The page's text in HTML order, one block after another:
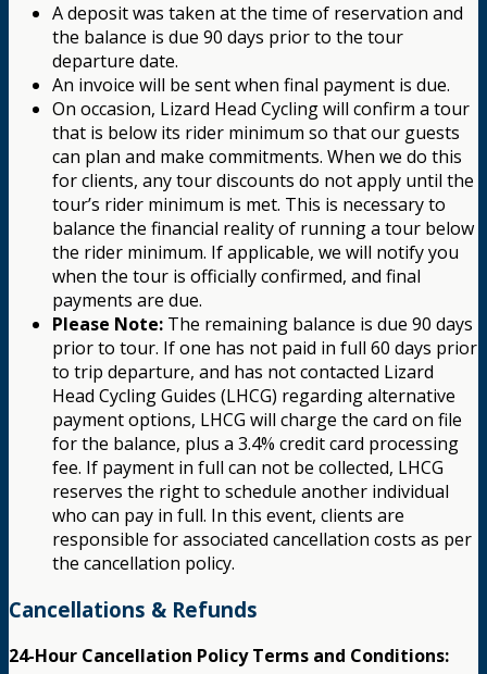
A deposit was taken at the time of reservation and
the balance is due 90 days prior to the tour
departure date.
An invoice will be sent when final payment is due.
On occasion, Lizard Head Cycling will confirm a tour
that is below its rider minimum so that our guests
can plan and make commitments. When we do this
for clients, any tour discounts do not apply until the
tour’s rider minimum is met. This is necessary to
balance the financial reality of running a tour below
the rider minimum. If applicable, we will notify you
when the tour is officially confirmed, and final
payments are due.
Please Note: The remaining balance is due 90 days
prior to tour. If one has not paid in full 60 days prior
to trip departure, and has not contacted Lizard
Head Cycling Guides (LHCG) regarding alternative
payment options, LHCG will charge the card on file
for the balance, plus a 3.4% credit card processing
fee. If payment in full can not be collected, LHCG
reserves the right to schedule another individual
who can pay in full. In this event, clients are
responsible for associated cancellation costs as per
the cancellation policy.
Cancellations & Refunds
24-Hour Cancellation Policy Terms and Conditions: